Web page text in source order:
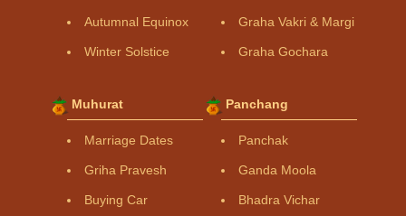
Autumnal Equinox
Winter Solstice
Graha Vakri & Margi
Graha Gochara
Muhurat
Marriage Dates
Griha Pravesh
Buying Car
Panchang
Panchak
Ganda Moola
Bhadra Vichar